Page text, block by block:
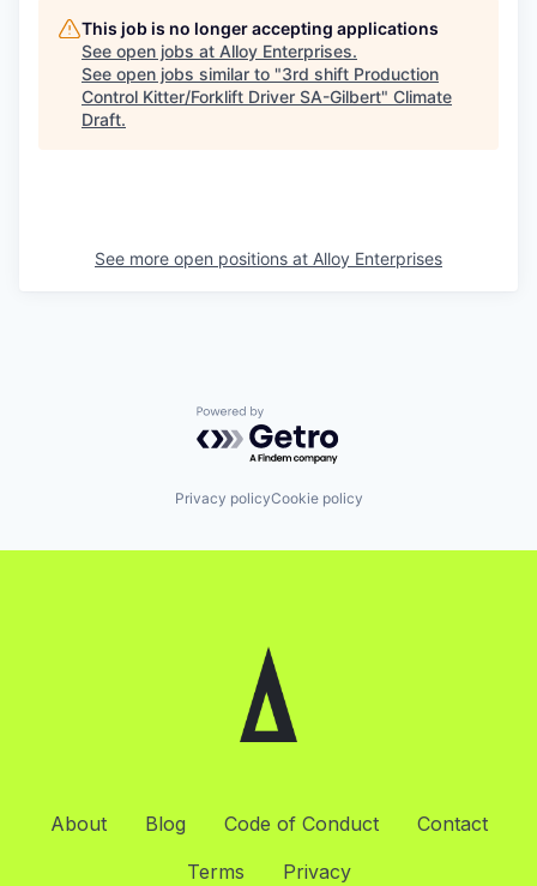
This job is no longer accepting applications
See open jobs at Alloy Enterprises.
See open jobs similar to "3rd shift Production
Control Kitter/Forklift Driver SA-Gilbert" Climate
Draft.
See more open positions at Alloy Enterprises
Powered by Getro.com
Privacy policyCookie policy
About Blog Code of Conduct
Contact
Terms
Privacy